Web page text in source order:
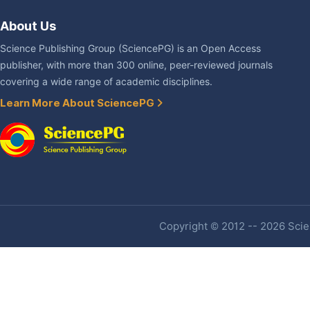
About Us
Science Publishing Group (SciencePG) is an Open Access
publisher, with more than 300 online, peer-reviewed journals
covering a wide range of academic disciplines.
Learn More About SciencePG
Copyright © 2012 -- 2026